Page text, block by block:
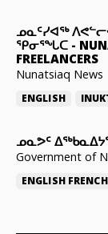
ᓄᓇᑦᓯᐊᖅ
ᕿᓂᕐᖓᑕ -
FREELANCERS
Nunatsiaq News
ENGLISH
ᓄᓇᕗᑦ
Government of
ENGLISH FRENCH